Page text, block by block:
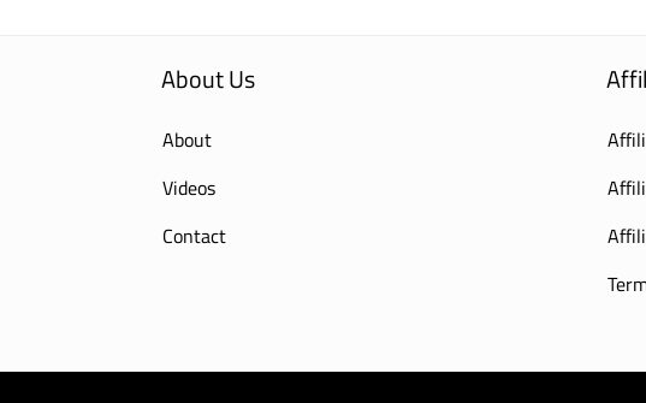
About Us
About
Videos
Contact